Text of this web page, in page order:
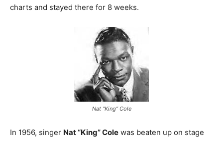
charts and stayed there for 8 weeks.
Nat “King” Cole
In 1956, singer Nat “King” Cole was beaten up on stage